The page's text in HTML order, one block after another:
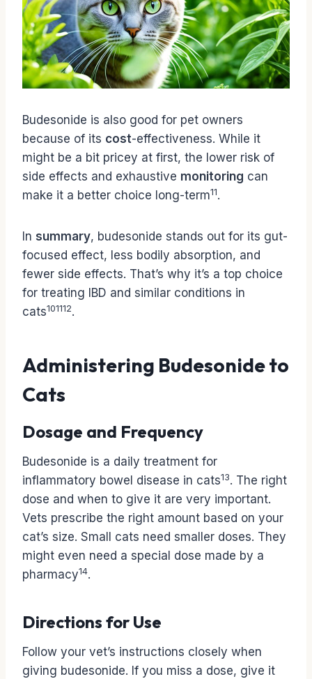
Budesonide is also good for pet owners
because of its cost-effectiveness. While it
might be a bit pricey at first, the lower risk of
side effects and exhaustive monitoring can
make it a better choice long-term11.
In summary, budesonide stands out for its gut-
focused effect, less bodily absorption, and
fewer side effects. That’s why it’s a top choice
for treating IBD and similar conditions in
cats101112.
Administering Budesonide to
Cats
Dosage and Frequency
Budesonide is a daily treatment for
inflammatory bowel disease in cats13. The right
dose and when to give it are very important.
Vets prescribe the right amount based on your
cat’s size. Small cats need smaller doses. They
might even need a special dose made by a
pharmacy14.
Directions for Use
Follow your vet’s instructions closely when
giving budesonide. If you miss a dose, give it